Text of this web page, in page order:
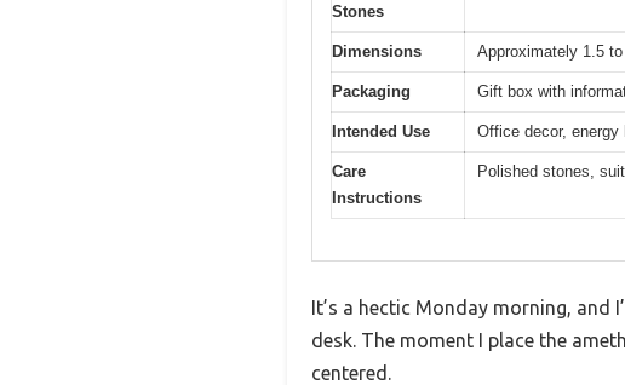
Stones
Dimensions Approximately 1.5
Packaging Gift box with
Intended Use Office decor,
Care
Instructions
Polished stones,
It’s a hectic Monday morning, and
desk. The moment I place the
centered.